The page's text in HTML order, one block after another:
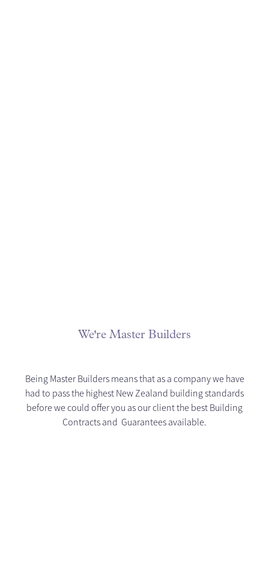
We're Master Builders
Being Master Builders means that as a company we have
had to pass the highest New Zealand building standards
before we could offer you as our client the best Building
Contracts and Guarantees available.